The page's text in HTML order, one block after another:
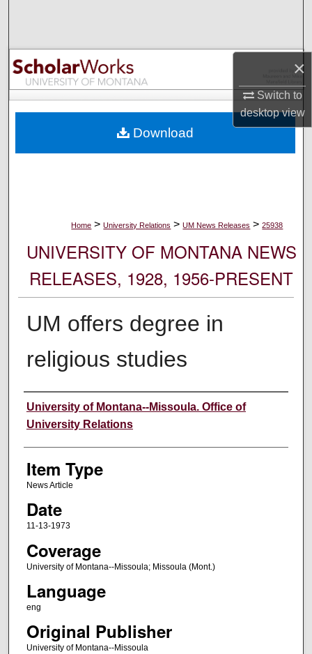
×
Switch to
desktopview
Browse Collections
My Account
Digital Commons Network™
Home > University Relations > UM News Releases > 25938
UNIVERSITY OF MONTANA NEWS
RELEASES, 1928, 1956-PRESENT
UM offers degree in
religious studies
Author
University of Montana--Missoula. Office of
University Relations
Item Type
News Article
Date
11-13-1973
Coverage
University of Montana--Missoula; Missoula (Mont.)
Language
eng
Original Publisher
University of Montana--Missoula
Download